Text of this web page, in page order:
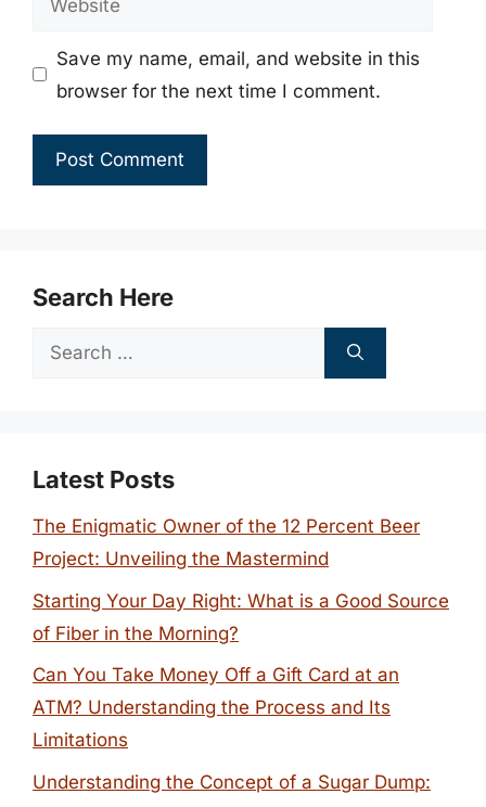
Save my name, email, and website in this
browser for the next time I comment.
Search Here
Search
Latest Posts
The Enigmatic Owner of the 12 Percent Beer
Project: Unveiling the Mastermind
Starting Your Day Right: What is a Good Source
of Fiber in the Morning?
Can You Take Money Off a Gift Card at an
ATM? Understanding the Process and Its
Limitations
Understanding the Concept of a Sugar Dump: